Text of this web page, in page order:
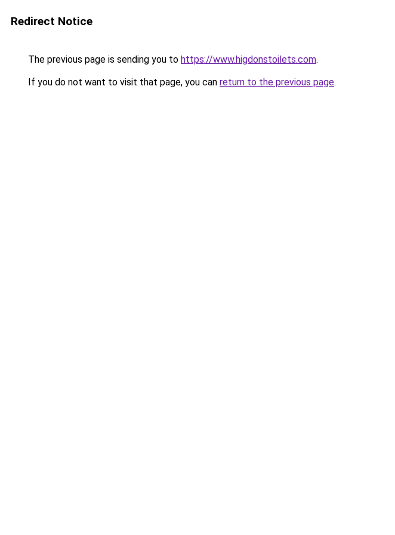
Redirect Notice
The previous page is sending you to https://www.higdonstoilets.com.
If you do not want to visit that page, you can return to the previous page.